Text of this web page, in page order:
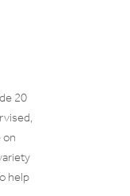
20
on
help